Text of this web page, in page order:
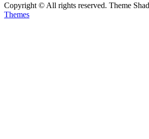
Copyright © All rights reserved. Theme
Themes